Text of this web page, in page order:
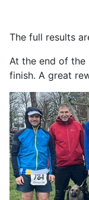
The full results
At the end of the
finish. A great